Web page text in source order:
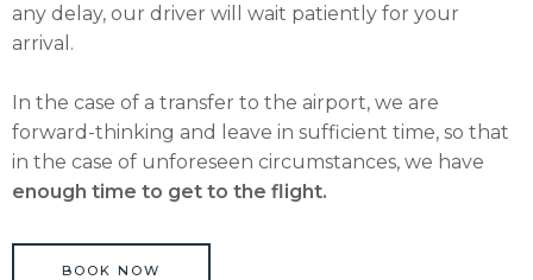
any delay, our driver will wait patiently for your
arrival.
In the case of a transfer to the airport, we are
forward-thinking and leave in sufficient time, so that
in the case of unforeseen circumstances, we have
enough time to get to the flight.
BOOK NOW